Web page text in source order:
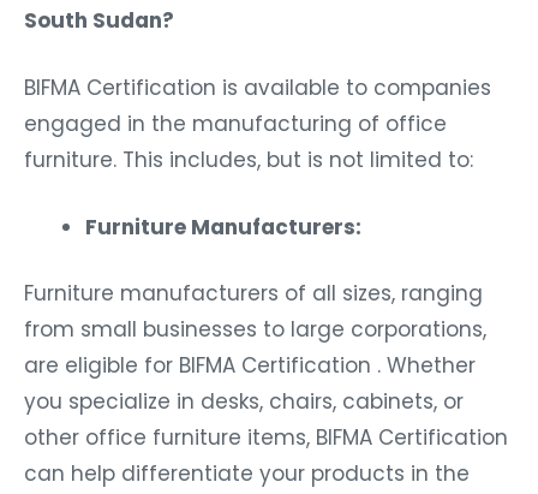
South Sudan?
BIFMA Certification is available to companies
engaged in the manufacturing of office
furniture. This includes, but is not limited to:
Furniture Manufacturers:
Furniture manufacturers of all sizes, ranging
from small businesses to large corporations,
are eligible for BIFMA Certification . Whether
you specialize in desks, chairs, cabinets, or
other office furniture items, BIFMA Certification
can help differentiate your products in the